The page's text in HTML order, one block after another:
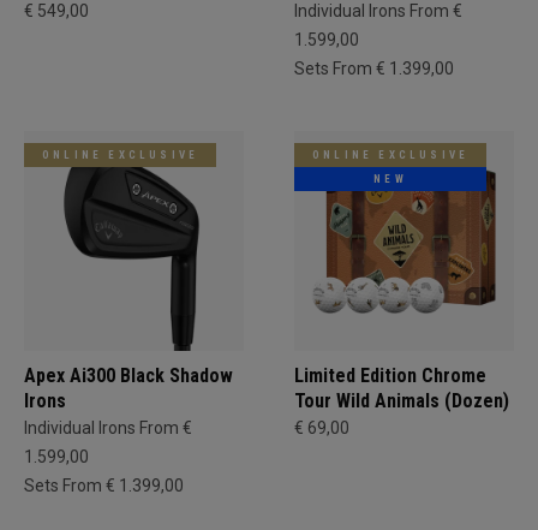
€ 549,00
Individual Irons From €
1.599,00
Sets From € 1.399,00
ONLINE EXCLUSIVE
Apex Ai300 Black Shadow
Irons
Individual Irons From €
1.599,00
Sets From € 1.399,00
ONLINE EXCLUSIVE
NEW
Limited Edition Chrome
Tour Wild Animals (Dozen)
€ 69,00